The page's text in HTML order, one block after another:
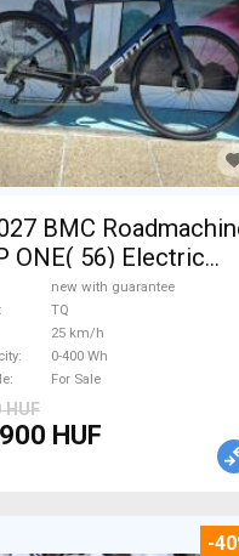
BMC
ONE( 56) Electric
/ Gravel bike / CX
with guarantee For
new with guarantee
TQ
25 km/h
0-400 Wh
For Sale
HUF
HUF
-